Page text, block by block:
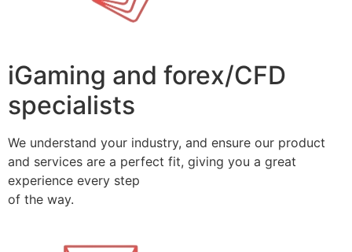
iGaming and forex/CFD
specialists
We understand your industry, and ensure our product
and services are a perfect fit, giving you a great
experience every step
of the way.